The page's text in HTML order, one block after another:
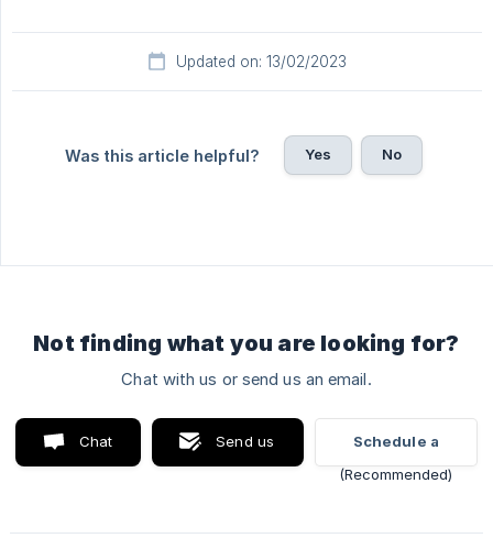
Updated on: 13/02/2023
Was this article helpful? Yes No
Not finding what you are looking for?
Chat with us or send us an email.
Chat Send us Schedule a